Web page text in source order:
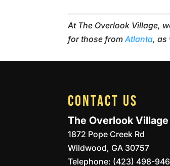
At The Overlook Village,
for those fromAtlanta, as
CONTACT US
The Overlook Village
1872 Pope Creek Rd
Wildwood,GA 30757
Telephone: (423) 498-